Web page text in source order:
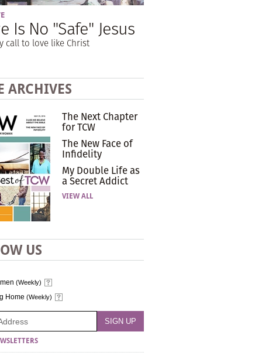
Is No "Safe" Jesus
call to love like Christ
ARCHIVES
The Next Chapter
for TCW
The New Face of
Infidelity
My Double Life as
a Secret Addict
VIEW ALL
US
(Weekly)
Home (Weekly)